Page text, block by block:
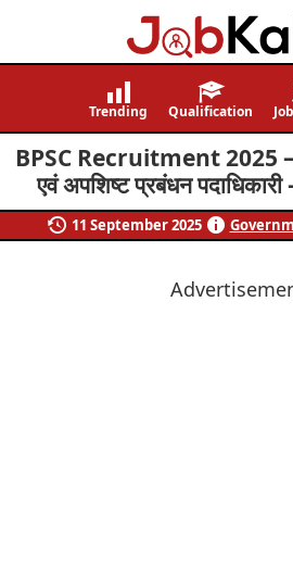
Job
Navigating
Careers,
Creating
Futures.
Trending Qualification
BPSC Recruitment 2025 –
एवं अपशिष्ट प्रबंधन
11 September 2025